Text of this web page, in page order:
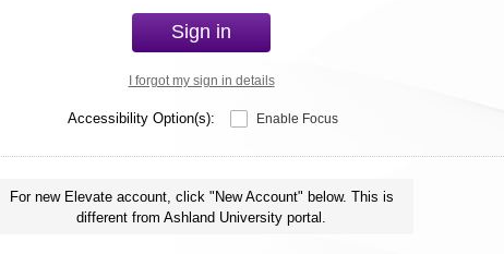
Sign in
I forgot my sign in details
Accessibility Option(s): Enable Focus
For new Elevate account, click "New Account" below. This is
different from Ashland University portal.